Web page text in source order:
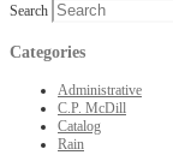
Search
Categories
Administrative
C.P. McDill
Catalog
Rain